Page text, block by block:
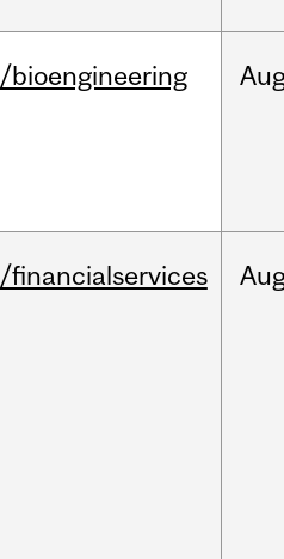
/bioengineering
/financialservices